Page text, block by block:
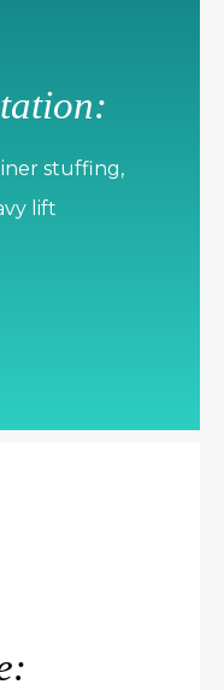
stuffing,
lift